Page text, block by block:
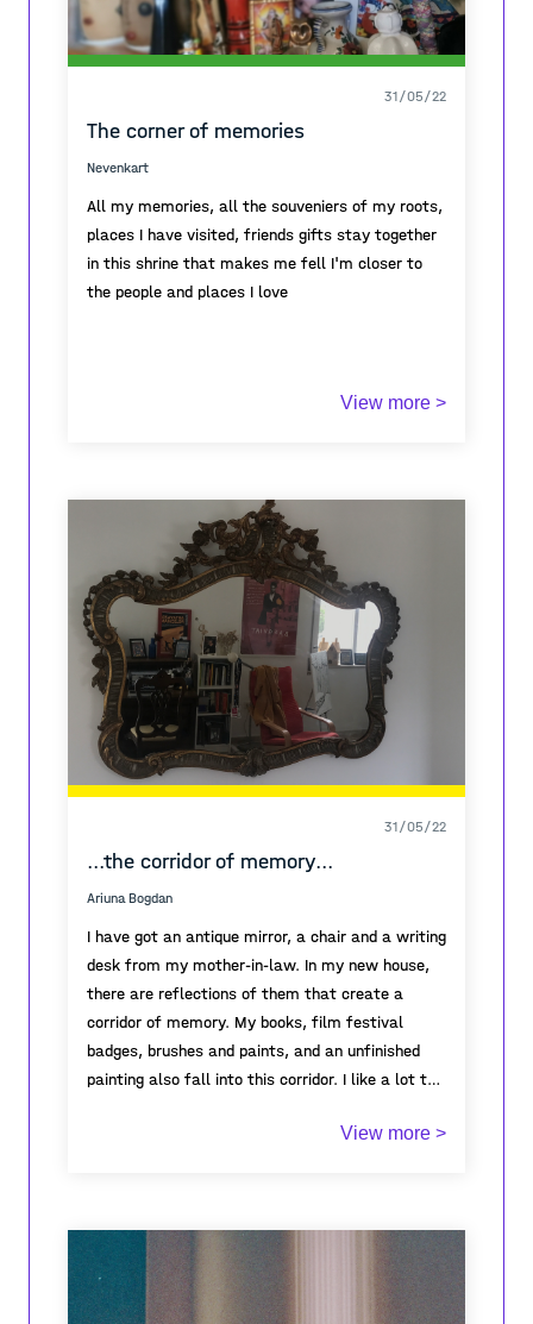
31/05/22
The corner of memories
Nevenkart
All my memories, all the souveniers of my roots,
places I have visited, friends gifts stay together
in this shrine that makes me fell I'm closer to
the people and places I love
"Share your experiences of
View more >
31/05/22
...the corridor of memory...
Ariuna Bogdan
I have got an antique mirror, a chair and a writing
desk from my mother-in-law. In my new house,
there are reflections of them that create a
corridor of memory. My books, film festival
badges, brushes and paints, and an unfinished
painting also fall into this corridor. I like a lot the
Peleshyan which I stole from the bulletin board...
Ukraine began, I have been looking at the portrait
of Sonya, which you can see next to my writing
desk, painted by Christian Schad (1928) and I
View more >